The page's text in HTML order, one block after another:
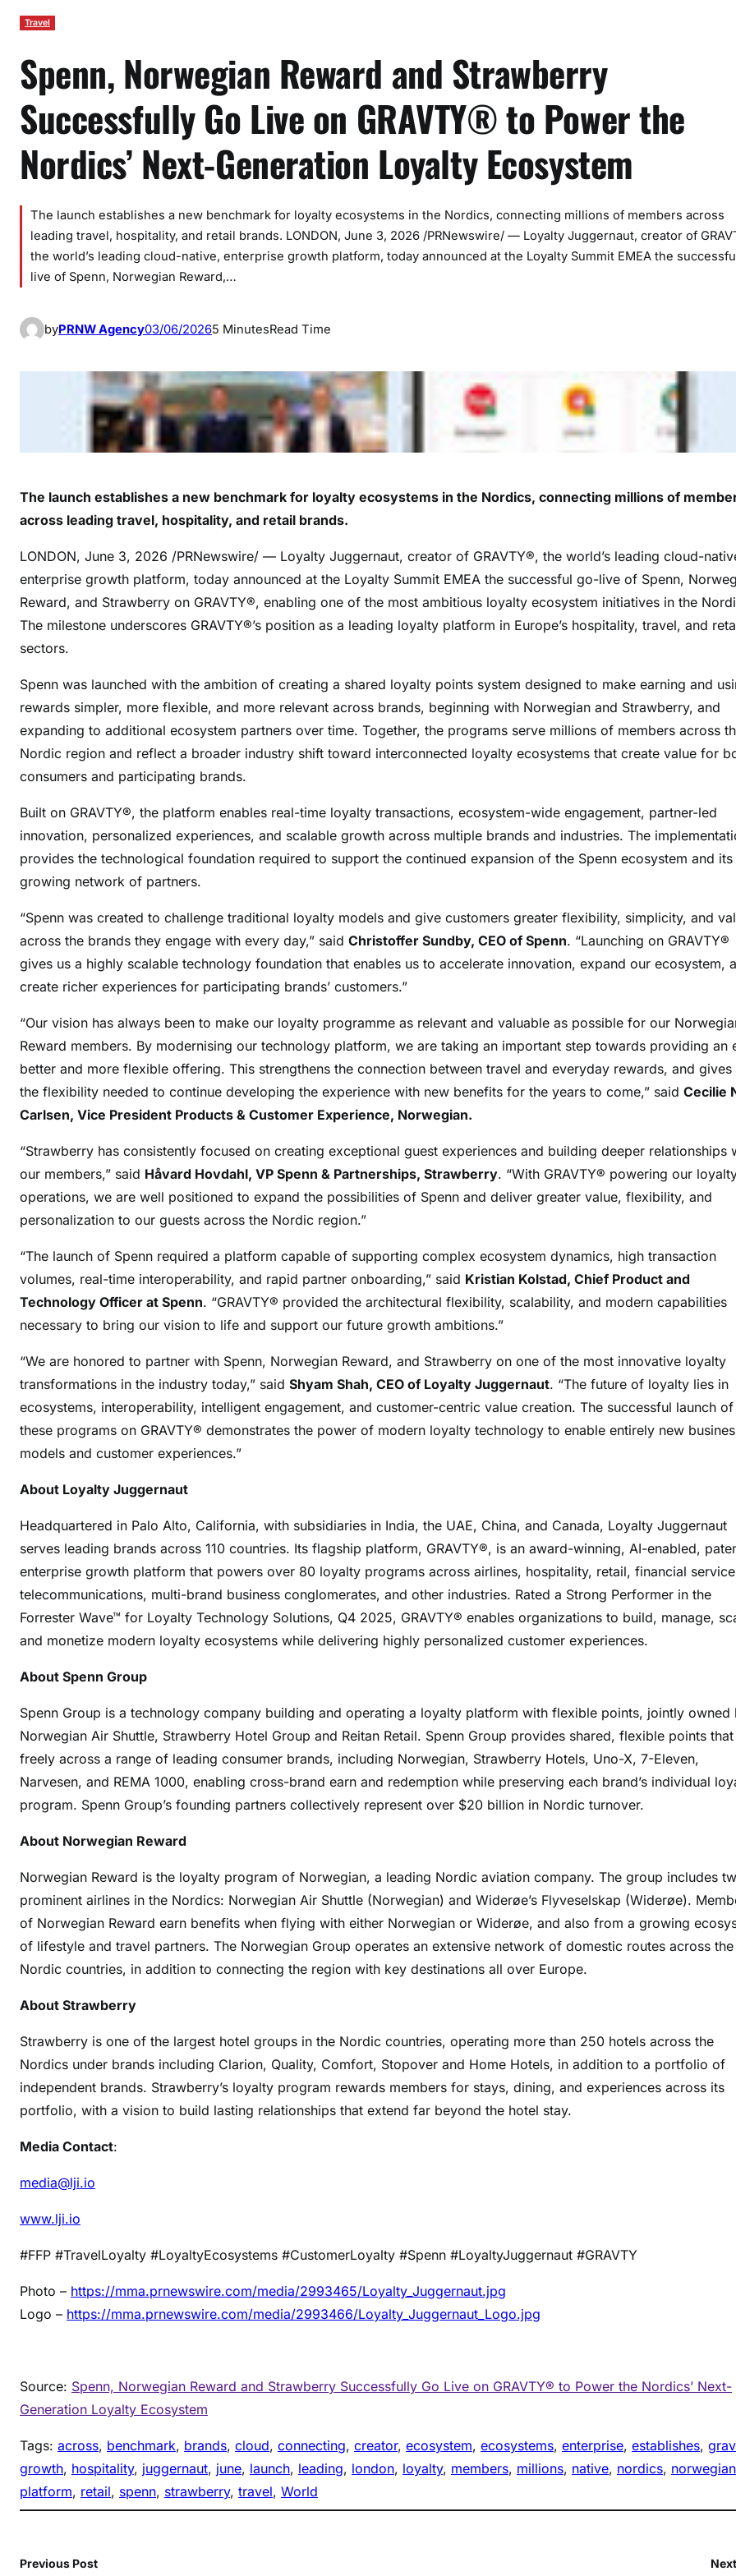
Travel
Spenn, Norwegian Reward and Strawberry
Successfully Go Live on GRAVTY® to Power the
Nordics’ Next-Generation Loyalty Ecosystem
The launch establishes a new benchmark for loyalty ecosystems in the Nordics, connecting millions of members across
leading travel, hospitality, and retail brands. LONDON, June 3, 2026 /PRNewswire/ — Loyalty Juggernaut, creator of
the world’s leading cloud-native, enterprise growth platform, today announced at the Loyalty Summit EMEA the
live of Spenn, Norwegian Reward,…
byPRNW Agency03/06/20265 MinutesRead Time
The launch establishes a new benchmark for loyalty ecosystems in the Nordics, connecting millions of
across leading travel, hospitality, and retail brands.
LONDON, June 3, 2026 /PRNewswire/ — Loyalty Juggernaut, creator of GRAVTY®, the world’s leading cloud-
enterprise growth platform, today announced at the Loyalty Summit EMEA the successful go-live of Spenn,
Reward, and Strawberry on GRAVTY®, enabling one of the most ambitious loyalty ecosystem initiatives in the
The milestone underscores GRAVTY®’s position as a leading loyalty platform in Europe’s hospitality, travel, and
sectors.
Spenn was launched with the ambition of creating a shared loyalty points system designed to make earning and
rewards simpler, more flexible, and more relevant across brands, beginning with Norwegian and Strawberry, and
expanding to additional ecosystem partners over time. Together, the programs serve millions of members across
Nordic region and reflect a broader industry shift toward interconnected loyalty ecosystems that create value for
consumers and participating brands.
Built on GRAVTY®, the platform enables real-time loyalty transactions, ecosystem-wide engagement, partner-led
innovation, personalized experiences, and scalable growth across multiple brands and industries. The
provides the technological foundation required to support the continued expansion of the Spenn ecosystem and its
growing network of partners.
“Spenn was created to challenge traditional loyalty models and give customers greater flexibility, simplicity, and
across the brands they engage with every day,” said Christoffer Sundby, CEO of Spenn. “Launching on GRAVTY®
gives us a highly scalable technology foundation that enables us to accelerate innovation, expand our ecosystem,
create richer experiences for participating brands’ customers.”
“Our vision has always been to make our loyalty programme as relevant and valuable as possible for our
Reward members. By modernising our technology platform, we are taking an important step towards providing an
better and more flexible offering. This strengthens the connection between travel and everyday rewards, and gives
the flexibility needed to continue developing the experience with new benefits for the years to come,” said Cecilie
Carlsen, Vice President Products & Customer Experience, Norwegian.
“Strawberry has consistently focused on creating exceptional guest experiences and building deeper relationships
our members,” said Håvard Hovdahl, VP Spenn & Partnerships, Strawberry. “With GRAVTY® powering our
operations, we are well positioned to expand the possibilities of Spenn and deliver greater value, flexibility, and
personalization to our guests across the Nordic region.”
“The launch of Spenn required a platform capable of supporting complex ecosystem dynamics, high transaction
volumes, real-time interoperability, and rapid partner onboarding,” said Kristian Kolstad, Chief Product and
Technology Officer at Spenn. “GRAVTY® provided the architectural flexibility, scalability, and modern capabilities
necessary to bring our vision to life and support our future growth ambitions.”
“We are honored to partner with Spenn, Norwegian Reward, and Strawberry on one of the most innovative loyalty
transformations in the industry today,” said Shyam Shah, CEO of Loyalty Juggernaut. “The future of loyalty lies in
ecosystems, interoperability, intelligent engagement, and customer-centric value creation. The successful launch of
these programs on GRAVTY® demonstrates the power of modern loyalty technology to enable entirely new
models and customer experiences.”
About Loyalty Juggernaut
Headquartered in Palo Alto, California, with subsidiaries in India, the UAE, China, and Canada, Loyalty Juggernaut
serves leading brands across 110 countries. Its flagship platform, GRAVTY®, is an award-winning, AI-enabled,
enterprise growth platform that powers over 80 loyalty programs across airlines, hospitality, retail, financial
telecommunications, multi-brand business conglomerates, and other industries. Rated a Strong Performer in the
Forrester Wave™ for Loyalty Technology Solutions, Q4 2025, GRAVTY® enables organizations to build, manage,
and monetize modern loyalty ecosystems while delivering highly personalized customer experiences.
About Spenn Group
Spenn Group is a technology company building and operating a loyalty platform with flexible points, jointly owned
Norwegian Air Shuttle, Strawberry Hotel Group and Reitan Retail. Spenn Group provides shared, flexible points
freely across a range of leading consumer brands, including Norwegian, Strawberry Hotels, Uno-X, 7-Eleven,
Narvesen, and REMA 1000, enabling cross-brand earn and redemption while preserving each brand’s individual
program. Spenn Group’s founding partners collectively represent over $20 billion in Nordic turnover.
About Norwegian Reward
Norwegian Reward is the loyalty program of Norwegian, a leading Nordic aviation company. The group includes
prominent airlines in the Nordics: Norwegian Air Shuttle (Norwegian) and Widerøe’s Flyveselskap (Widerøe).
of Norwegian Reward earn benefits when flying with either Norwegian or Widerøe, and also from a growing
of lifestyle and travel partners. The Norwegian Group operates an extensive network of domestic routes across the
Nordic countries, in addition to connecting the region with key destinations all over Europe.
About Strawberry
Strawberry is one of the largest hotel groups in the Nordic countries, operating more than 250 hotels across the
Nordics under brands including Clarion, Quality, Comfort, Stopover and Home Hotels, in addition to a portfolio of
independent brands. Strawberry’s loyalty program rewards members for stays, dining, and experiences across its
portfolio, with a vision to build lasting relationships that extend far beyond the hotel stay.
Media Contact:
media@lji.io
www.lji.io
#FFP #TravelLoyalty #LoyaltyEcosystems #CustomerLoyalty #Spenn #LoyaltyJuggernaut #GRAVTY
Photo – https://mma.prnewswire.com/media/2993465/Loyalty_Juggernaut.jpg
Logo – https://mma.prnewswire.com/media/2993466/Loyalty_Juggernaut_Logo.jpg
Source: Spenn, Norwegian Reward and Strawberry Successfully Go Live on GRAVTY® to Power the Nordics’ Next-
Generation Loyalty Ecosystem
Tags: across, benchmark, brands, cloud, connecting, creator, ecosystem, ecosystems, enterprise, establishes,
growth, hospitality, juggernaut, june, launch, leading, london, loyalty, members, millions, native, nordics, norwegian
platform, retail, spenn, strawberry, travel, World
Previous Post